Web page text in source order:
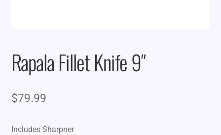
Rapala Fillet Knife 9″
$79.99
Includes Sharpner